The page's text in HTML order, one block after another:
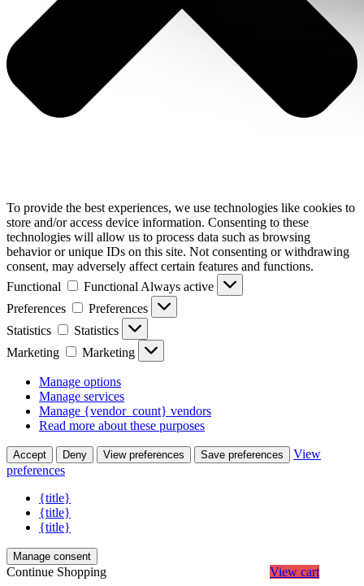
To provide the best experiences, we use technologies like cookies to
store and/or access device information. Consenting to these
technologies will allow us to process data such as browsing
behavior or unique IDs on this site. Not consenting or withdrawing
consent, may adversely affect certain features and functions.
Functional
Functional Always active
Preferences
Preferences
Statistics
Statistics
Marketing
Marketing
Manage options
Manage services
Manage {vendor_count} vendors
Read more about these purposes
Accept Deny View preferences Save preferences
View
preferences
{title}
{title}
{title}
Manage consent
Continue Shopping View cart